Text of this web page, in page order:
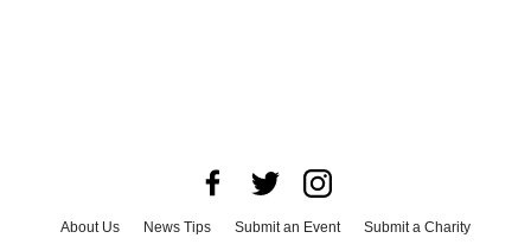
About Us News Tips Submit an Event
Submit a Charity